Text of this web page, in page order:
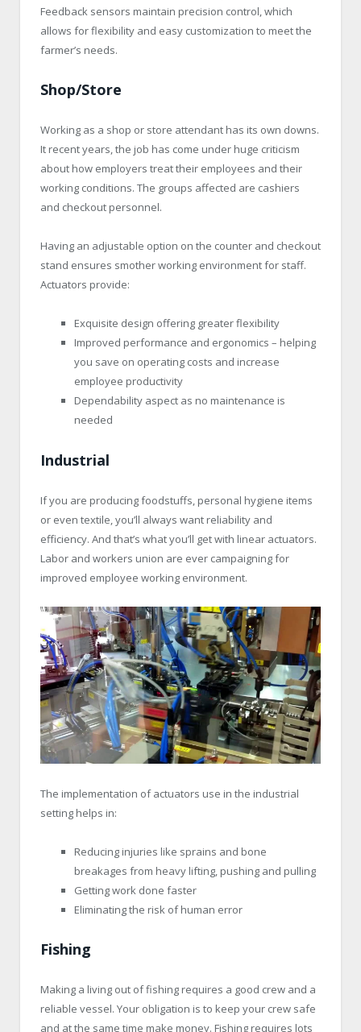
Feedback sensors maintain precision control, which
allows for flexibility and easy customization to meet the
farmer’s needs.
Shop/Store
Working as a shop or store attendant has its own downs.
It recent years, the job has come under huge criticism
about how employers treat their employees and their
working conditions. The groups affected are cashiers
and checkout personnel.
Having an adjustable option on the counter and checkout
stand ensures smother working environment for staff.
Actuators provide:
Exquisite design offering greater flexibility
Improved performance and ergonomics – helping
you save on operating costs and increase
employee productivity
Dependability aspect as no maintenance is
needed
Industrial
If you are producing foodstuffs, personal hygiene items
or even textile, you’ll always want reliability and
efficiency. And that’s what you’ll get with linear actuators.
Labor and workers union are ever campaigning for
improved employee working environment.
The implementation of actuators use in the industrial
setting helps in:
Reducing injuries like sprains and bone
breakages from heavy lifting, pushing and pulling
Getting work done faster
Eliminating the risk of human error
Fishing
Making a living out of fishing requires a good crew and a
reliable vessel. Your obligation is to keep your crew safe
and at the same time make money. Fishing requires lots